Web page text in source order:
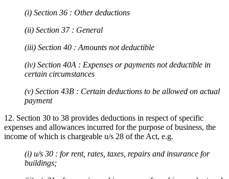
(i) Section 36 : Other deductions
(ii) Section 37 : General
(iii) Section 40 : Amounts not deductible
(iv) Section 40A : Expenses or payments not deductible in
certain circumstances
(v) Section 43B : Certain deductions to be allowed on actual
payment
12. Section 30 to 38 provides deductions in respect of specific
expenses and allowances incurred for the purpose of business, the
income of which is chargeable u/s 28 of the Act, e.g.
(i) u/s 30 : for rent, rates, taxes, repairs and insurance for
buildings;